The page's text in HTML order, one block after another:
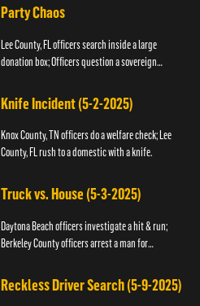
Party Chaos
Lee County, FL officers search inside a large
donation box; Officers question a sovereign
Knife Incident (5-2-2025)
Knox County, TN officers do a welfare check; Lee
County, FL rush to a domestic with a knife.
Truck vs. House (5-3-2025)
Daytona Beach officers investigate a hit & run;
Berkeley County officers arrest a man for
Reckless Driver Search (5-9-2025)